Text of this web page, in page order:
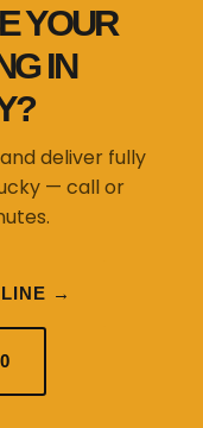
YOUR
IN
deliver fully
— call or
→